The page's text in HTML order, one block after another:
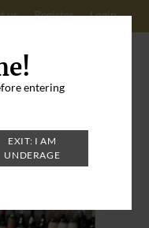
entering
us Register Login